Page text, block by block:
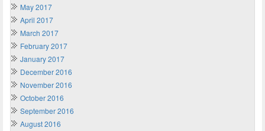
May 2017
April 2017
March 2017
February 2017
January 2017
December 2016
November 2016
October 2016
September 2016
August 2016